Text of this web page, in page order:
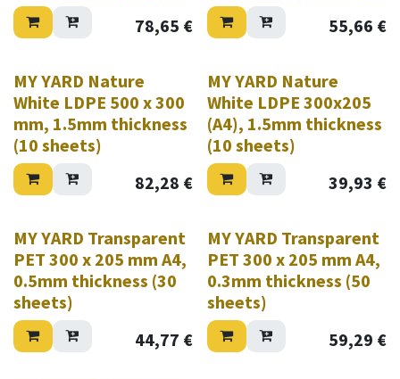
78,65 €
55,66 €
MY YARD Nature
White LDPE 500 x 300
mm, 1.5mm thickness
(10 sheets)
82,28 €
MY YARD Nature
White LDPE 300x205
(A4), 1.5mm thickness
(10 sheets)
39,93 €
MY YARD Transparent
PET 300 x 205 mm A4,
0.5mm thickness (30
sheets)
44,77 €
MY YARD Transparent
PET 300 x 205 mm A4,
0.3mm thickness (50
sheets)
59,29 €